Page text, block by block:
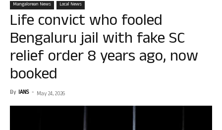
Mangalorean News Local News
Life convict who fooled
Bengaluru jail with fake SC
relief order 8 years ago, now
booked
By IANS - May 24, 2026